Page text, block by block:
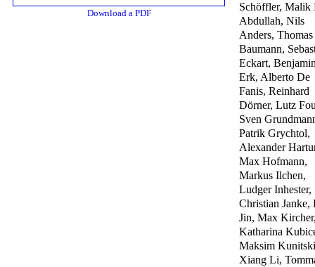
Download a PDF
Schöffler, Malik
Abdullah, Nils
Anders,
Baumann,
Eckart,
Erk, Alberto De
Fanis, Reinhard
Dörner, Lutz
Sven
Patrik Grychtol,
Alexander
Max Hofmann,
Markus Ilchen,
Ludger Inhester,
Christian Janke,
Jin, Max
Katharina
Maksim
Xiang Li,